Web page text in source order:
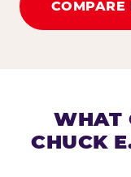
COMPARE
WHAT
CHUCK